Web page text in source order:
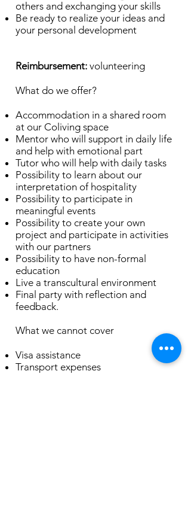
others and exchanging your skills
Be ready to realize your ideas and
your personal development
Reimbursement: volunteering
What do we offer?
Accommodation in a shared room
at our Coliving space
Mentor who will support in daily life
and help with emotional part
Tutor who will help with daily tasks
Possibility to learn about our
interpretation of hospitality
Possibility to participate in
meaningful events
Possibility to create your own
project and participate in activities
with our partners
Possibility to have non-formal
education
Live a transcultural environment
Final party with reflection and
feedback.
What we cannot cover
Visa assistance
Transport expenses